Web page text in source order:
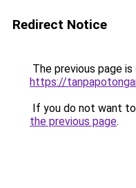
Redirect Notice
The previous page
https://
If you do not want
the previous page.